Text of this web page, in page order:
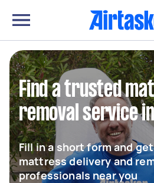
Find a trusted
removal service
Fill in a short form and
mattress delivery and
professionals near you